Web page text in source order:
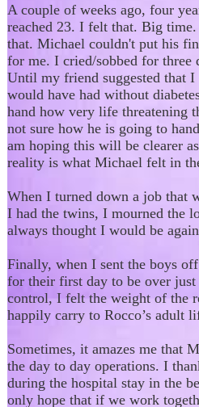
A couple of weeks ago, four
reached 23. I felt that. Big
that. Michael couldn't put his
for me. I cried/sobbed for three
Until my friend suggested that
would have had without
hand how very life threatening
not sure how he is going to
am hoping this will be clearer
reality is what Michael felt in
When I turned down a job that
I had the twins, I mourned the
always thought I would be again
Finally, when I sent the boys
for their first day to be over
control, I felt the weight of the
happily carry to Rocco’s adult
Sometimes, it amazes me that
the day to day operations. I
during the hospital stay in the
only hope that if we work